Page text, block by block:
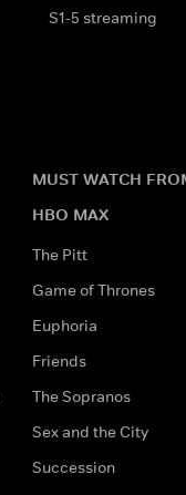
S1-5 streaming
MUST WATCH
HBO MAX
The Pitt
Game of Thrones
Euphoria
Friends
The Sopranos
Sex and the City
Succession